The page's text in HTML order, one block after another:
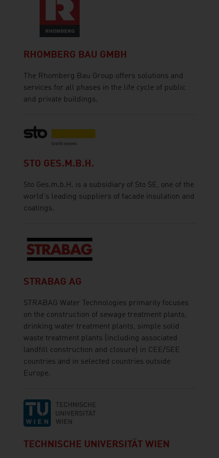
RHOMBERG BAU GMBH
The Rhomberg Bau Group offers solutions and
services for all phases in the life cycle of public
and private buildings.
STO GES.M.B.H.
Sto Ges.m.b.H. is a subsidiary of Sto SE, one of the
world's leading suppliers of facade insulation and
coatings.
STRABAG AG
STRABAG Water Technologies primarily focuses
on the construction of sewage treatment plants,
drinking water treatment plants, simple solid
waste treatment plants (including associated
landfill construction and closure) in CEE/SEE
countries and in selected countries outside
Europe.
TECHNISCHE UNIVERSITÄT WIEN